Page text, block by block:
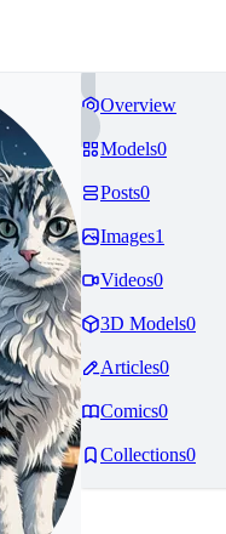
Overview
Models0
Posts0
Images1
Videos0
3D Models0
Articles0
Comics0
Collections0